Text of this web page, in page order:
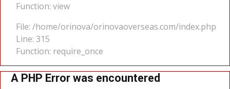
Function: view
File: /home/orinova/orinovaoverseas.com/index.php
Line: 315
Function: require_once
A PHP Error was encountered